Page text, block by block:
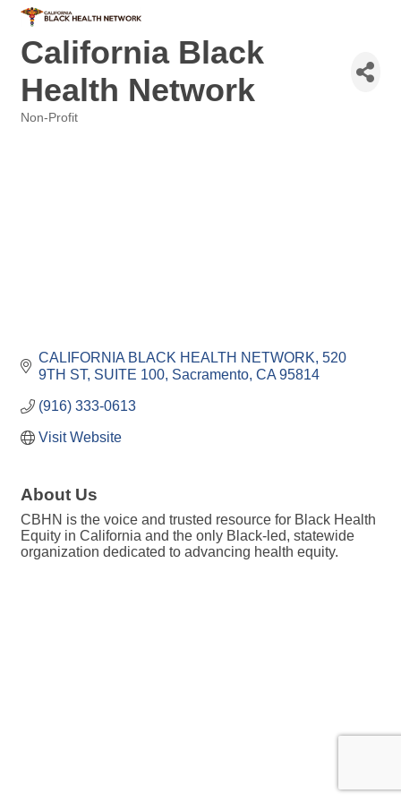
California Black
Health Network
Non-Profit
CALIFORNIA BLACK HEALTH NETWORK 520
9TH ST, SUITE 100 Sacramento CA 95814
(916) 333-0613
Visit Website
About Us
CBHN is the voice and trusted resource for Black Health
Equity in California and the only Black-led, statewide
organization dedicated to advancing health equity.